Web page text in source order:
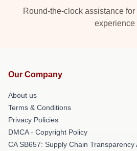
Round-the-clock assistance
experience
Our Company
About us
Terms & Conditions
Privacy Policies
DMCA - Copyright Policy
CA SB657: Supply Chain Transparency